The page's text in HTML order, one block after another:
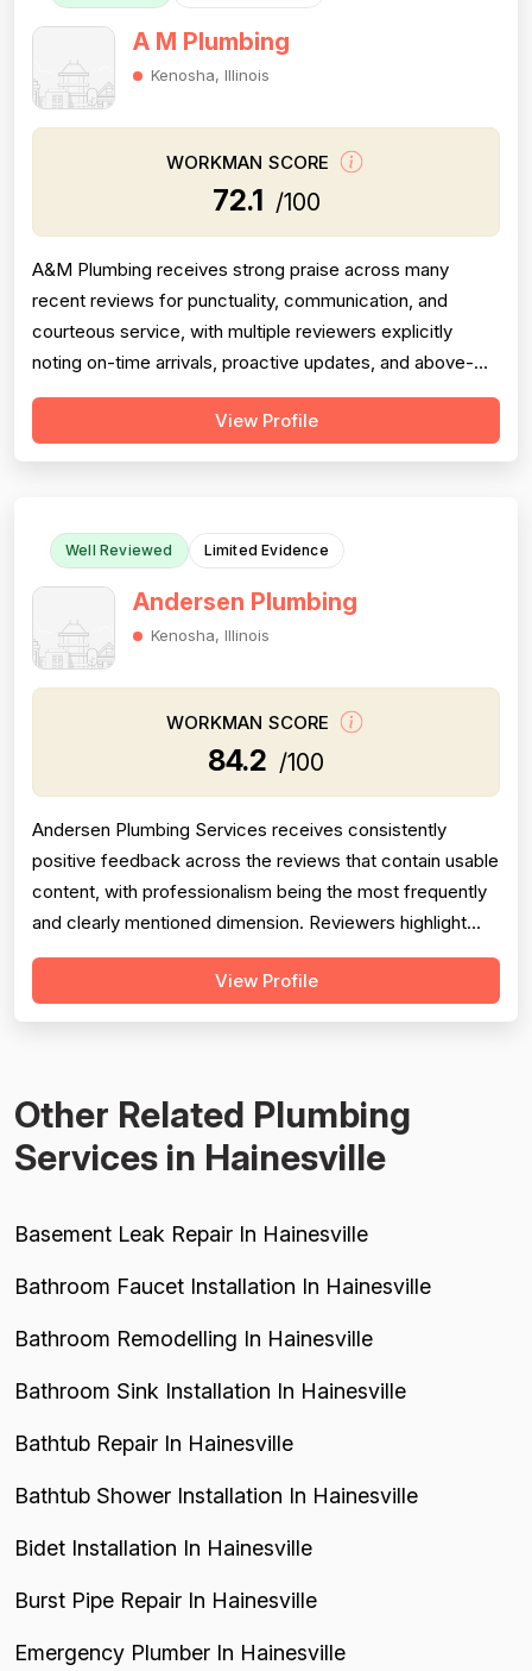
A M Plumbing
Kenosha, Illinois
WORKMAN SCORE
72.1 /100
A&M Plumbing receives strong praise across many
recent reviews for punctuality, communication, and
courteous service, with multiple reviewers explicitly
noting on-time arrivals, proactive updates, and above-
and-beyond behavior. However, professionalism scores
are meaningfully dragged down by two older but detailed
View Profile
Well Reviewed Limited Evidence
Andersen Plumbing
Kenosha, Illinois
WORKMAN SCORE
84.2 /100
Andersen Plumbing Services receives consistently
positive feedback across the reviews that contain usable
content, with professionalism being the most frequently
and clearly mentioned dimension. Reviewers highlight
prompt response times, courteous behavior, and going
above and beyond — such as the technician
View Profile
Other Related Plumbing
Services in Hainesville
Basement Leak Repair In Hainesville
Bathroom Faucet Installation In Hainesville
Bathroom Remodelling In Hainesville
Bathroom Sink Installation In Hainesville
Bathtub Repair In Hainesville
Bathtub Shower Installation In Hainesville
Bidet Installation In Hainesville
Burst Pipe Repair In Hainesville
Emergency Plumber In Hainesville